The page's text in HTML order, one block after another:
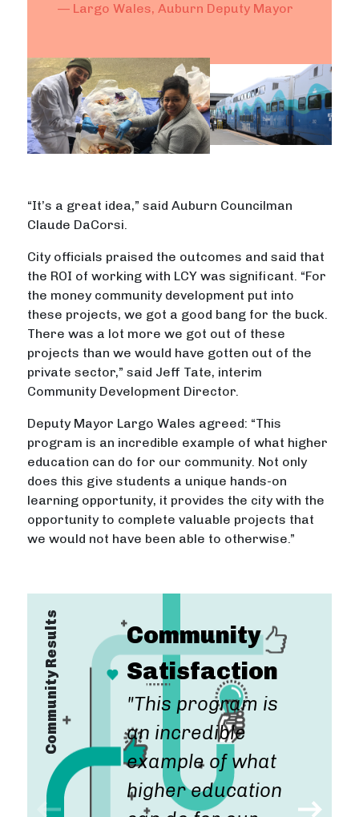
— Largo Wales, Auburn Deputy Mayor
“It’s a great idea,” said Auburn Councilman
Claude DaCorsi.
City officials praised the outcomes and said that
the ROI of working with LCY was significant. “For
the money community development put into
these projects, we got a good bang for the buck.
There was a lot more we got out of these
projects than we would have gotten out of the
private sector,” said Jeff Tate, interim
Community Development Director.
Deputy Mayor Largo Wales agreed: “This
program is an incredible example of what higher
education can do for our community. Not only
does this give students a unique hands-on
learning opportunity, it provides the city with the
opportunity to complete valuable projects that
we would not have been able to otherwise.”
Community Results
Community
Satisfaction
"This program is
an incredible
example of what
higher education
"For the
money
community
"Not only does
this give
students a